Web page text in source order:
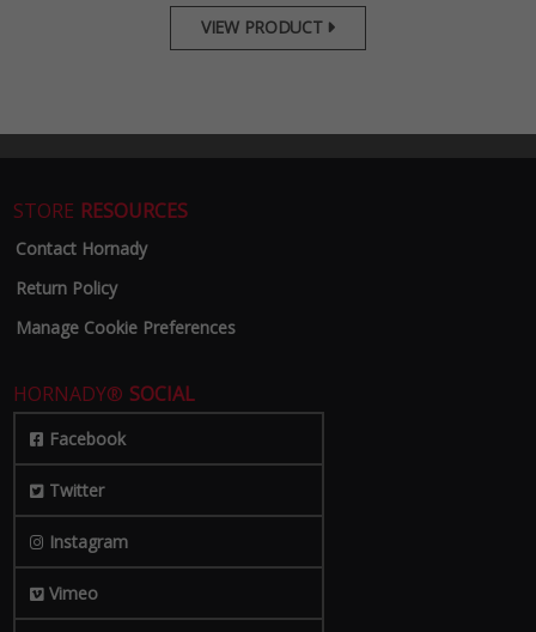
VIEW PRODUCT 
STORE RESOURCES
Contact Hornady
Return Policy
Manage Cookie Preferences
HORNADY® SOCIAL
Facebook
Twitter
Instagram
Vimeo